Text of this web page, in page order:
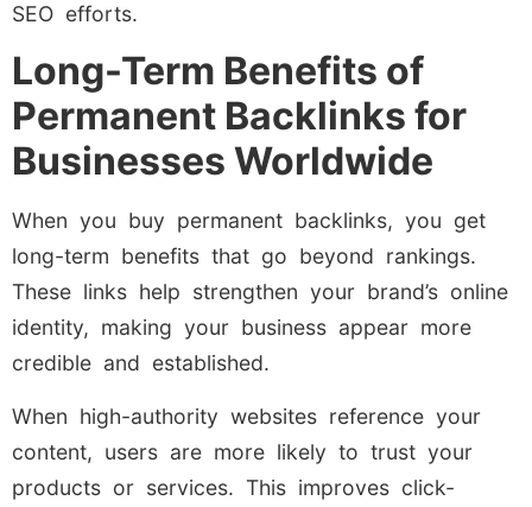
SEO efforts.
Long-Term Benefits of
Permanent Backlinks for
Businesses Worldwide
When you buy permanent backlinks, you get
long-term benefits that go beyond rankings.
These links help strengthen your brand’s online
identity, making your business appear more
credible and established.
When high-authority websites reference your
content, users are more likely to trust your
products or services. This improves click-